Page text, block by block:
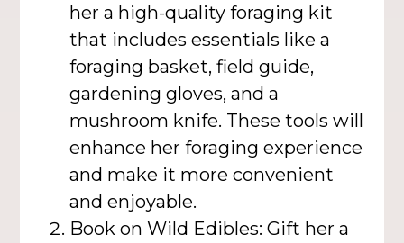
her a high-quality foraging kit
that includes essentials like a
foraging basket, field guide,
gardening gloves, and a
mushroom knife. These tools will
enhance her foraging experience
and make it more convenient
and enjoyable.
Book on Wild Edibles: Gift her a